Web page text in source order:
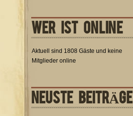
WER IST ONLINE
Aktuell sind 1808 Gäste und keine
Mitglieder online
NEUSTE BEITRÄGE